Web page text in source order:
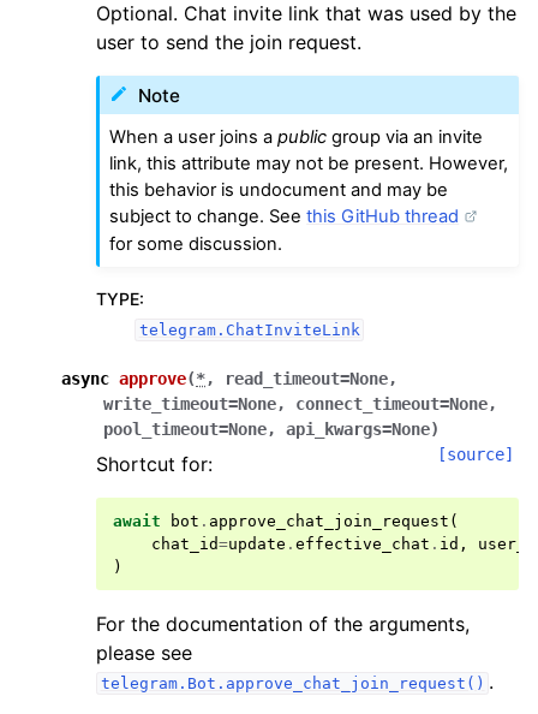
Optional. Chat invite link that was used by the
user to send the join request.
Note
When a user joins apublic group via an invite
link, this attribute may not be present. However,
this behavior is undocument and may be
subject to change. Seethis GitHub thread
for some discussion.
TYPE:
telegram.ChatInviteLink
async approve(*, read_timeout=None,
write_timeout=None, connect_timeout=None,
pool_timeout=None, api_kwargs=None)
[source]
Shortcut for:
await bot . approve_chat_join_request (
chat_id=update . effective_chat . id ,
)
For the documentation of the arguments,
please see
telegram.Bot.approve_chat_join_request() .